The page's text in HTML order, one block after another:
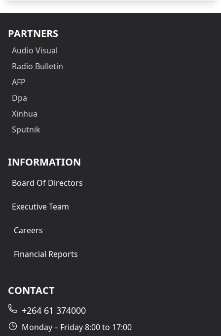
PARTNERS
Audio Visual
Radio Bulletin
AFP
Dpa
Xinhua
Sputnik
INFORMATION
Board Of Directors
Executive Team
Careers
Financial Reports
CONTACT
+264 61 374000
Monday – Friday 8:00 to 17:00